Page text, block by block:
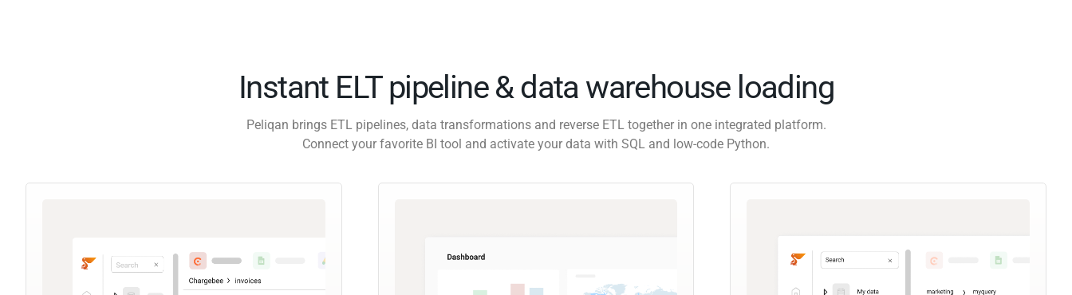
Instant ELT pipeline & data warehouse loading
Peliqan brings ETL pipelines, data transformations and reverse ETL together in one integrated platform.
Connect your favorite BI tool and activate your data with SQL and low-code Python.